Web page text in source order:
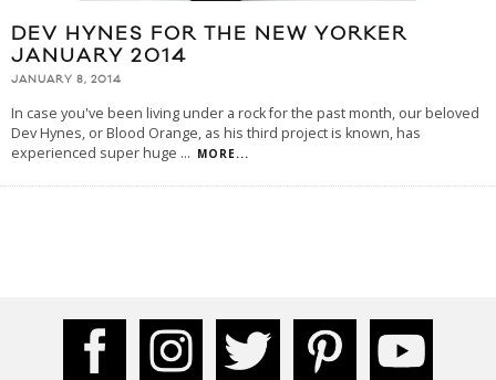
DEV HYNES FOR THE NEW YORKER
JANUARY 2014
JANUARY 8, 2014
In case you've been living under a rock for the past month, our beloved
Dev Hynes, or Blood Orange, as his third project is known, has
experienced super huge ... MORE...